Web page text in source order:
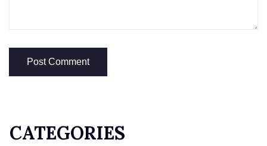
CATEGORIES